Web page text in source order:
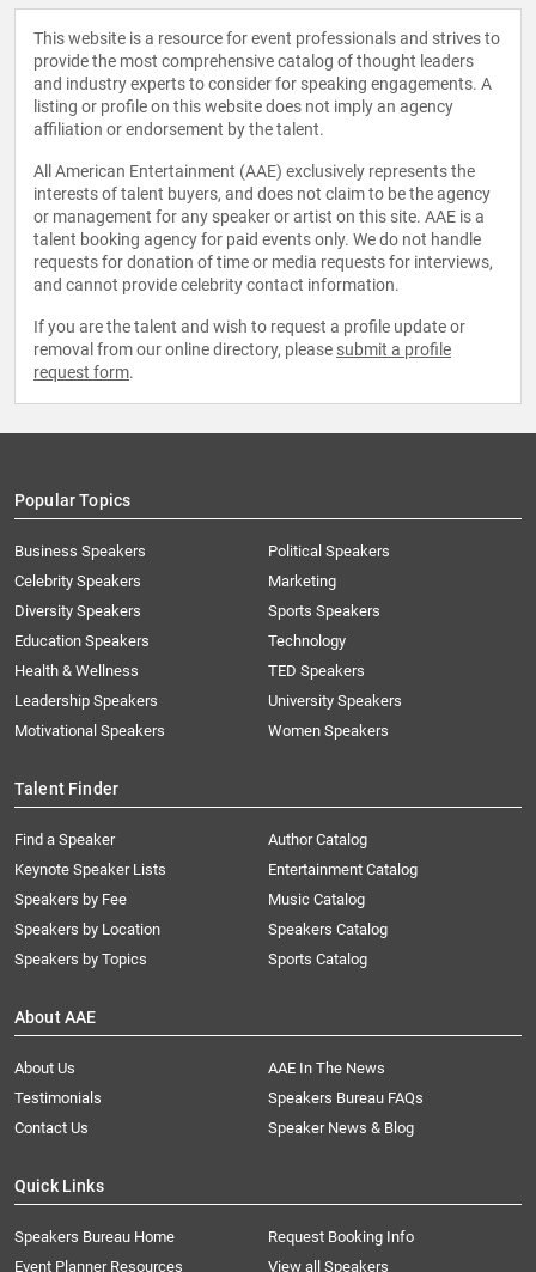
This website is a resource for event professionals and strives to
provide the most comprehensive catalog of thought leaders
and industry experts to consider for speaking engagements. A
listing or profile on this website does not imply an agency
affiliation or endorsement by the talent.
All American Entertainment (AAE) exclusively represents the
interests of talent buyers, and does not claim to be the agency
or management for any speaker or artist on this site. AAE is a
talent booking agency for paid events only. We do not handle
requests for donation of time or media requests for interviews,
and cannot provide celebrity contact information.
If you are the talent and wish to request a profile update or
removal from our online directory, please submit a profile
request form.
Popular Topics
Business Speakers
Celebrity Speakers
Diversity Speakers
Education Speakers
Health & Wellness
Leadership Speakers
Motivational Speakers
Political Speakers
Marketing
Sports Speakers
Technology
TED Speakers
University Speakers
Women Speakers
Talent Finder
Find a Speaker
Keynote Speaker Lists
Speakers by Fee
Speakers by Location
Speakers by Topics
Author Catalog
Entertainment Catalog
Music Catalog
Speakers Catalog
Sports Catalog
About AAE
About Us
AAE In The News
Testimonials
Speakers Bureau FAQs
Contact Us
Speaker News & Blog
Quick Links
Speakers Bureau Home
Request Booking Info
Event Planner Resources
View all Speakers